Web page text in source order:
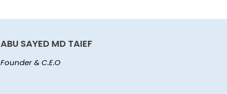
ABU SAYED MD TAIEF
Founder & C.E.O